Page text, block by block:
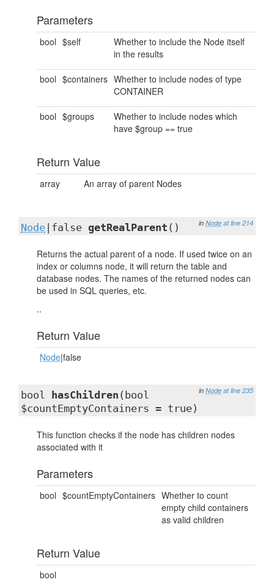
Parameters
bool $self
Whether to include the Node itself
in the results
bool $containers Whether to include nodes of type
CONTAINER
bool $groups
Whether to include nodes which
have $group == true
Return Value
array An array of parent Nodes
in Node at line 214
Node |false getRealParent ()
Returns the actual parent of a node. If used twice on an
index or columns node, it will return the table and
database nodes. The names of the returned nodes can
be used in SQL queries, etc.
..
Return Value
Node|false
in Node at line 235
bool hasChildren (bool
$countEmptyContainers = true)
This function checks if the node has children nodes
associated with it
Parameters
bool $countEmptyContainers Whether to count
empty child containers
as valid children
Return Value
bool